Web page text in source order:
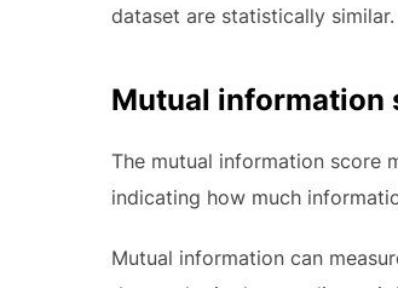
dataset are statistically similar.
Mutual information
The mutual information score
indicating how much
Mutual information can